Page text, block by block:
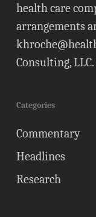
health care
arrangements
Consulting, LLC.
Categories
Commentary
Headlines
Research